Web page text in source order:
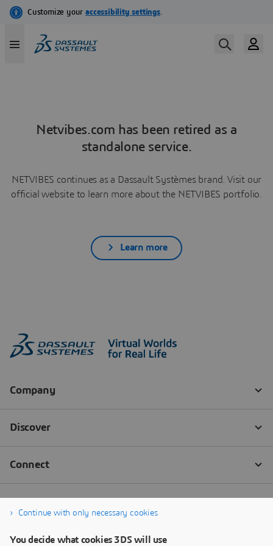
Netvibes.com has been retired as a
standalone service.
NETVIBES continues as a Dassault Systèmes brand. Visit our
official website to learn more about the NETVIBES portfolio.
Learn more
Continue with only necessary cookies
You decide what cookies 3DS will use